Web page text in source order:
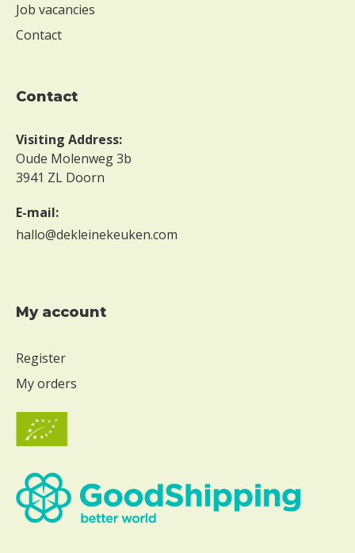
Job vacancies
Contact
contact
Visiting Address:
Oude Molenweg 3b
3941 ZL Doorn
E-mail:
hallo@dekleinekeuken.com
My account
Register
My orders